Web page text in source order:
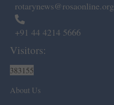
rotarynews@rosaonline.org
+91 44 4214 5666
Visitors:
383155
About Us